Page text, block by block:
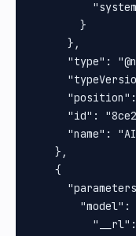
        }
      },
"type":
"id":
"name":
    },
    {
"model":